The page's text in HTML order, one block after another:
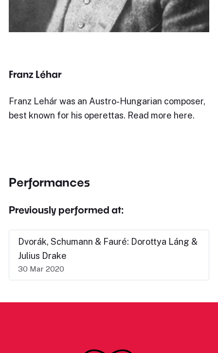
Franz Léhar
Franz Lehár was an Austro-Hungarian composer,
best known for his operettas. Read more here.
Performances
Previously performed at:
Dvorák, Schumann & Fauré: Dorottya Láng &
Julius Drake
30 Mar 2020